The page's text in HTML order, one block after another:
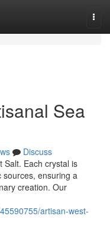
Sea
Discuss
Salt. Each crystal is
sources, ensuring a
creation. Our
artisan-west-